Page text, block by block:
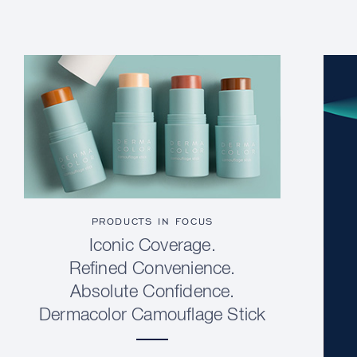
PRODUCTS IN FOCUS
Iconic Coverage.
Refined Convenience.
Absolute Confidence.
Dermacolor Camouflage Stick